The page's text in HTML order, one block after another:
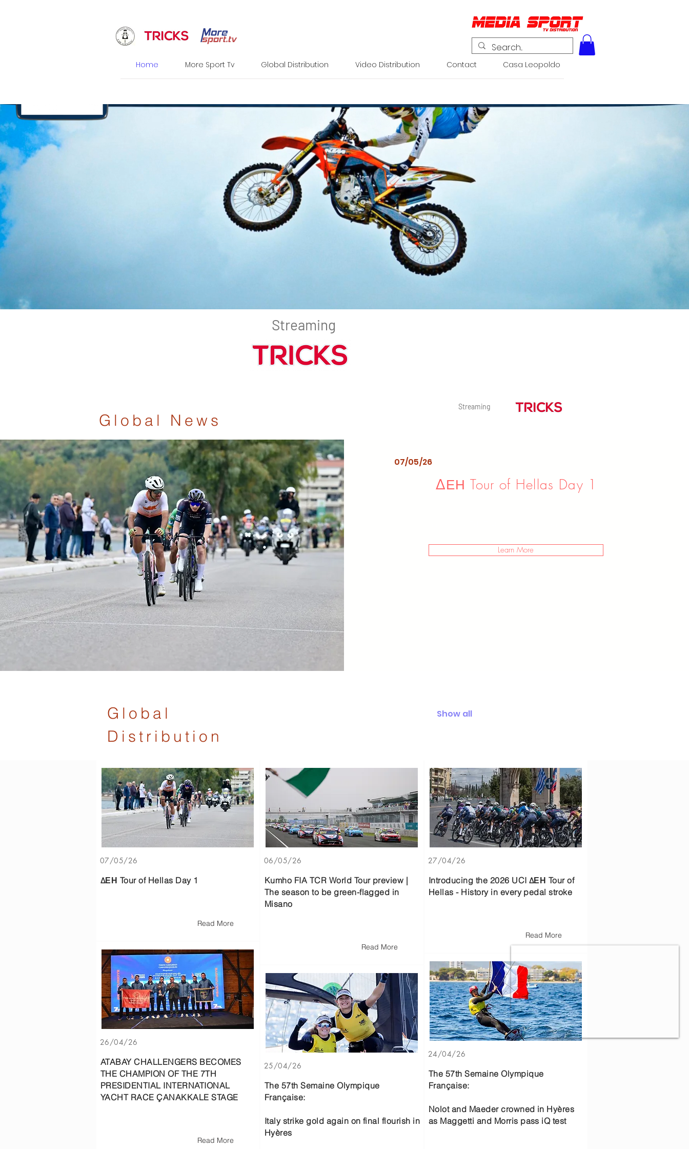
Home More Sport Tv Global Distribution Video Distribution Contact Casa Leopoldo
Streaming
Global News
Streaming
07/05/26
ΔΕΗ Tour of Hellas Day 1
Learn More
Global
Distribution
Show all
07/05/26
ΔΕΗ Tour of Hellas Day 1
Read More
26/04/26
ATABAY CHALLENGERS BECOMES
THE CHAMPION OF THE 7TH
PRESIDENTIAL INTERNATIONAL
YACHT RACE ÇANAKKALE STAGE
Read More
06/05/26
Kumho FIA TCR World Tour preview |
The season to be green-flagged in
Misano
Read More
25/04/26
The 57th Semaine Olympique
Française:
Italy strike gold again on final flourish in
Hyères
27/04/26
Introducing the 2026 UCI ΔΕΗ Tour of
Hellas - History in every pedal stroke
Read More
24/04/26
The 57th Semaine Olympique
Française:
Nolot and Maeder crowned in Hyères
as Maggetti and Morris pass iQ test